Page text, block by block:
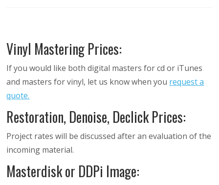
Vinyl Mastering Prices:
If you would like both digital masters for cd or iTunes
and masters for vinyl, let us know when you request a
quote.
Restoration, Denoise, Declick Prices:
Project rates will be discussed after an evaluation of the
incoming material.
Masterdisk or DDPi Image: